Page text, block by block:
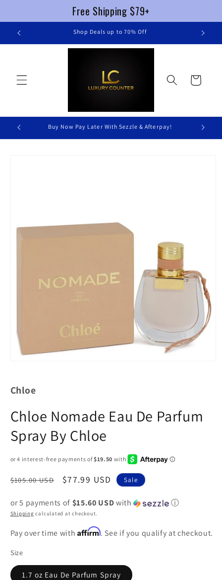
Skip to
content
Shop Deals up to 70% Off
Cart
Buy Now Pay Later With Sezzle & Afterpay!
Chloe
Chloe Nomade Eau De Parfum
Spray By Chloe
Regular
$105.00 USD
Sale
$77.99 USD Sale
or 5 payments of $15.60 USDwith ⓘ
Shipping calculated at checkout.
Pay over time withAffirm. See if you qualify at checkout.
Size
1.7 oz Eau De Parfum Spray
Free Shipping $79+